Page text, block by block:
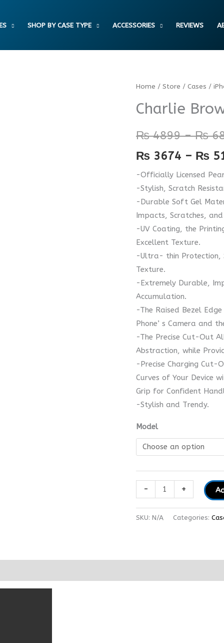
SHOP BY CASE TYPE ACCESSORIES REVIEWS
Home / Store / Cases /
Charlie
₨4899 – ₨
₨ 3674 – ₨
-Officially Licensed
-Stylish, Scratch
-Durable Soft Gel
Impacts, Scratches,
-UV Coating, the
Excellent Texture.
-Ultra- thin Protection,
Texture.
-Extremely Durable,
Accumulation.
-The Raised Bezel
Phone’ s Camera and
-The Precise Cut-Out
Abstraction, while
-Precise Charging Cut-
Curves of Your Device
Grip for Confident
-Stylish and Trendy.
Model
-
Charlie
Good
Taffy
Case
+
SKU: N/A Categories: